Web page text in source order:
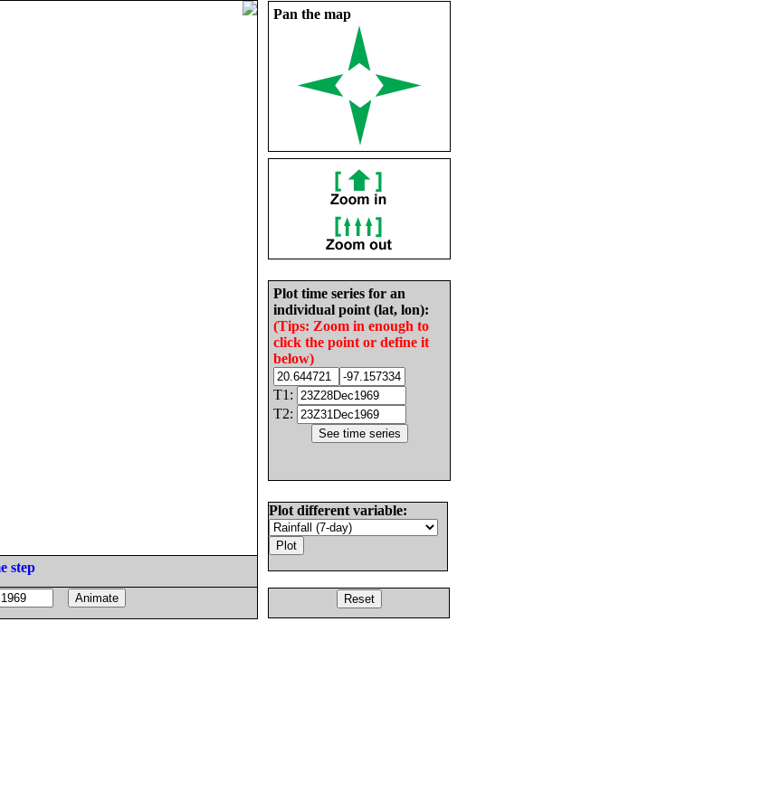
Pan the map
Plot time series for an
individual point (lat, lon):
(Tips: Zoom in enough to
click the point or define it
below)
T1:
T2:
Plot different variable:
step